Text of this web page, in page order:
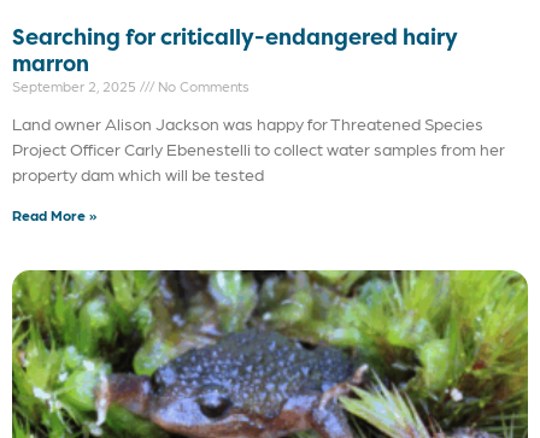
Searching for critically-endangered hairy
marron
September 2, 2025 No Comments
Land owner Alison Jackson was happy for Threatened Species
Project Officer Carly Ebenestelli to collect water samples from her
property dam which will be tested
Read More »